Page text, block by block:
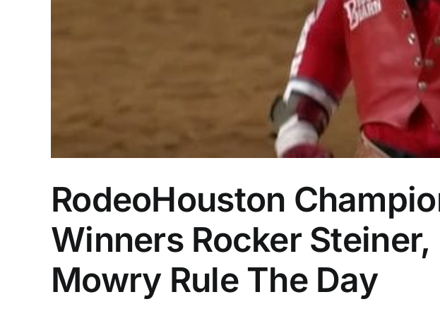
RodeoHouston
Winners Rocker
Mowry Rule The Day